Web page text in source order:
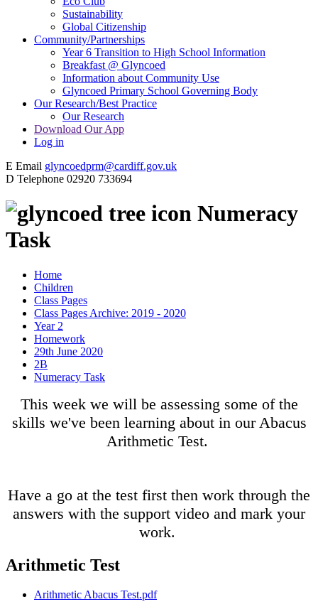
Sustainability
Global Citizenship
Community/Partnerships
Year 6 Transition to High School Information
Breakfast @ Glyncoed
Information about Community Use
Glyncoed Primary School Governing Body
Our Research/Best Practice
Our Research
Download Our App
Log in
E Email glyncoedprm@cardiff.gov.uk
D Telephone 02920 733694
Numeracy
Task
Home
Children
Class Pages
Class Pages Archive: 2019 - 2020
Year 2
Homework
29th June 2020
2B
Numeracy Task
This week we will be assessing some of the
skills we've been learning about in our Abacus
Arithmetic Test.
Have a go at the test first then work through the
answers with the support video and mark your
work.
Arithmetic Test
Arithmetic Abacus Test.pdf